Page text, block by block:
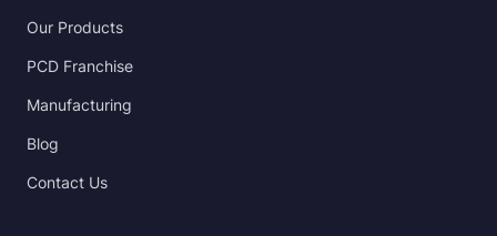
Our Products
PCD Franchise
Manufacturing
Blog
Contact Us